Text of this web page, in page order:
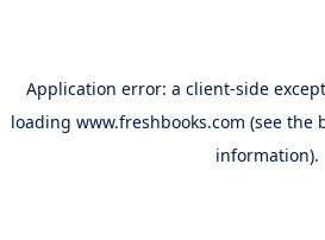
Application error: a client-side
loading www.freshbooks.com (see the
information).